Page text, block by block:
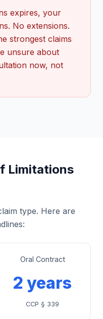
expires, your
No extensions.
strongest claims
unsure about
now, not
Limitations
type. Here are
Oral Contract
2 years
CCP § 339